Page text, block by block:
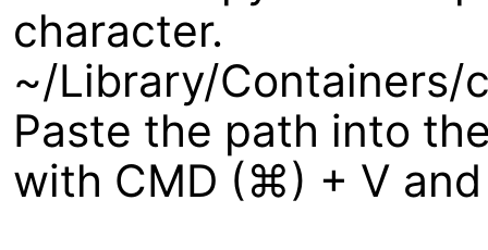
character.
~/Library/Containers/
Paste the path into
with CMD (⌘) + V and